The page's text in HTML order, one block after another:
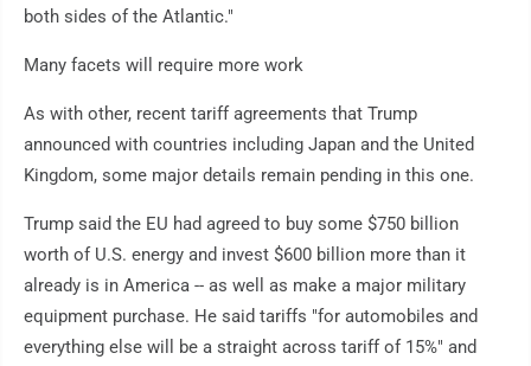
both sides of the Atlantic."
Many facets will require more work
As with other, recent tariff agreements that Trump
announced with countries including Japan and the United
Kingdom, some major details remain pending in this one.
Trump said the EU had agreed to buy some $750 billion
worth of U.S. energy and invest $600 billion more than it
already is in America -- as well as make a major military
equipment purchase. He said tariffs "for automobiles and
everything else will be a straight across tariff of 15%" and